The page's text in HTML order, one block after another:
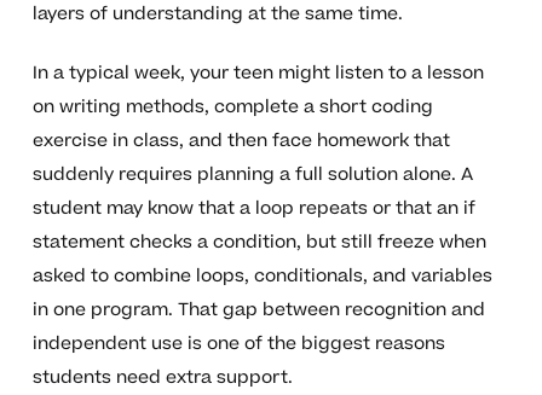
layers of understanding at the same time.
In a typical week, your teen might listen to a lesson
on writing methods, complete a short coding
exercise in class, and then face homework that
suddenly requires planning a full solution alone. A
student may know that a loop repeats or that an if
statement checks a condition, but still freeze when
asked to combine loops, conditionals, and variables
in one program. That gap between recognition and
independent use is one of the biggest reasons
students need extra support.